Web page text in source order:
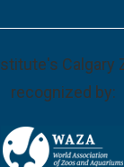
Calgary
recognized by: